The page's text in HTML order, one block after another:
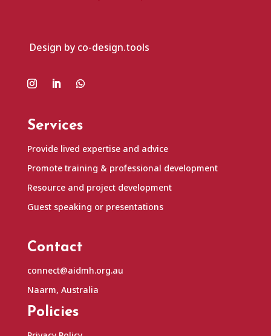
Design by co-design.tools
Services
Provide lived expertise and advice
Promote training & professional development
Resource and project development
Guest speaking or presentations
Contact
connect@aidmh.org.au
Naarm, Australia
Policies